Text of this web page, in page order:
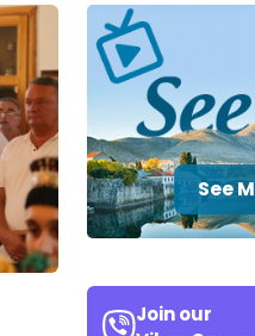
See
Join our